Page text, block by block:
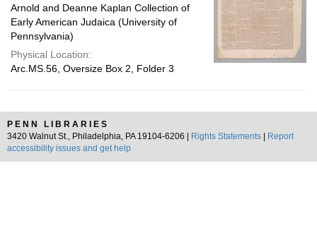
Arnold and Deanne Kaplan Collection of
Early American Judaica (University of
Pennsylvania)
Physical Location:
Arc.MS.56, Oversize Box 2, Folder 3
PENN LIBRARIES
3420 Walnut St., Philadelphia, PA 19104-6206 |
Rights Statements
Report
accessibility issues and get help